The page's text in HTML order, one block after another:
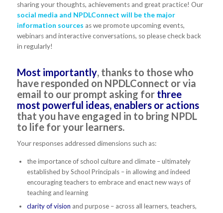
sharing your thoughts, achievements and great practice! Our
social media and NPDLConnect will be the major
information sources as we promote upcoming events,
webinars and interactive conversations, so please check back
in regularly!
Most importantly, thanks to those who
have responded on NPDLConnect or via
email to our prompt asking for three
most powerful ideas, enablers or actions
that you have engaged in to bring NPDL
to life for your learners.
Your responses addressed dimensions such as:
the importance of school culture and climate – ultimately
established by School Principals – in allowing and indeed
encouraging teachers to embrace and enact new ways of
teaching and learning
clarity of vision and purpose – across all learners, teachers,